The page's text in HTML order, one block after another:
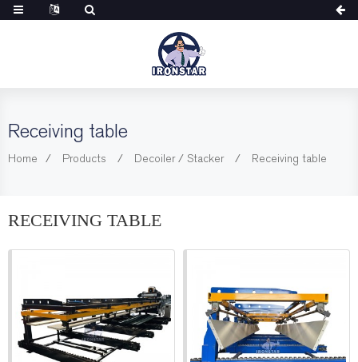
Receiving table
Home Products Decoiler / Stacker Receiving table
RECEIVING TABLE